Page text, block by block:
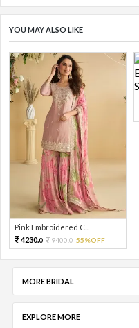
YOU MAY ALSO LIKE
Pink Embroidered C...
4230.0 9400.0 55%OFF
MORE BRIDAL
EXPLORE MORE